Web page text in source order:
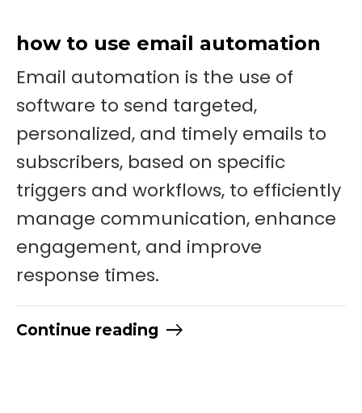
how to use email automation
Email automation is the use of
software to send targeted,
personalized, and timely emails to
subscribers, based on specific
triggers and workflows, to efficiently
manage communication, enhance
engagement, and improve
response times.
Continue reading